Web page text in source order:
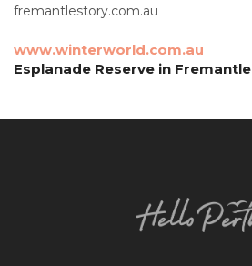
fremantlestory.com.au
www.winterworld.com.au
Esplanade Reserve in Fremantle